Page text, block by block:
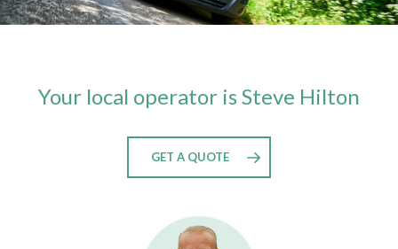
Your local operator is Steve Hilton
GET A QUOTE